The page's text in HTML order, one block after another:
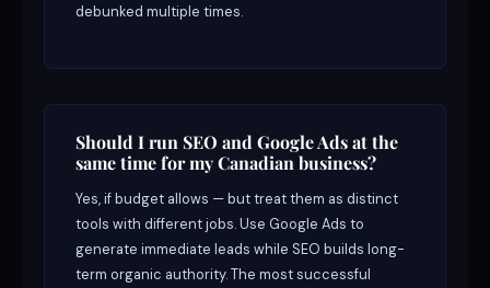
debunked multiple times.
Should I run SEO and Google Ads at the
same time for my Canadian business?
Yes, if budget allows — but treat them as distinct
tools with different jobs. Use Google Ads to
generate immediate leads while SEO builds long-
term organic authority. The most successful